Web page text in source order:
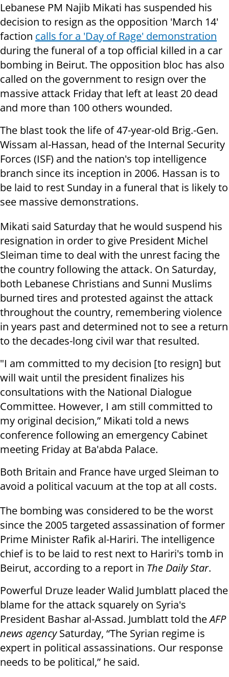
Lebanese PM Najib Mikati has suspended his
decision to resign as the opposition 'March 14'
faction calls for a 'Day of Rage' demonstration
during the funeral of a top official killed in a car
bombing in Beirut. The opposition bloc has also
called on the government to resign over the
massive attack Friday that left at least 20 dead
and more than 100 others wounded.
The blast took the life of 47-year-old Brig.-Gen.
Wissam al-Hassan, head of the Internal Security
Forces (ISF) and the nation's top intelligence
branch since its inception in 2006. Hassan is to
be laid to rest Sunday in a funeral that is likely to
see massive demonstrations.
Mikati said Saturday that he would suspend his
resignation in order to give President Michel
Sleiman time to deal with the unrest facing the
the country following the attack. On Saturday,
both Lebanese Christians and Sunni Muslims
burned tires and protested against the attack
throughout the country, remembering violence
in years past and determined not to see a return
to the decades-long civil war that resulted.
"I am committed to my decision [to resign] but
will wait until the president finalizes his
consultations with the National Dialogue
Committee. However, I am still committed to
my original decision,” Mikati told a news
conference following an emergency Cabinet
meeting Friday at Ba'abda Palace.
Both Britain and France have urged Sleiman to
avoid a political vacuum at the top at all costs.
The bombing was considered to be the worst
since the 2005 targeted assassination of former
Prime Minister Rafik al-Hariri. The intelligence
chief is to be laid to rest next to Hariri's tomb in
Beirut, according to a report in The Daily Star.
Powerful Druze leader Walid Jumblatt placed the
blame for the attack squarely on Syria's
President Bashar al-Assad. Jumblatt told theAFP
news agencySaturday, “The Syrian regime is
expert in political assassinations. Our response
needs to be political,” he said.